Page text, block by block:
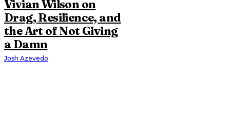
Vivian Wilson on
Drag, Resilience, and
the Art of Not Giving
a Damn
Josh Azevedo